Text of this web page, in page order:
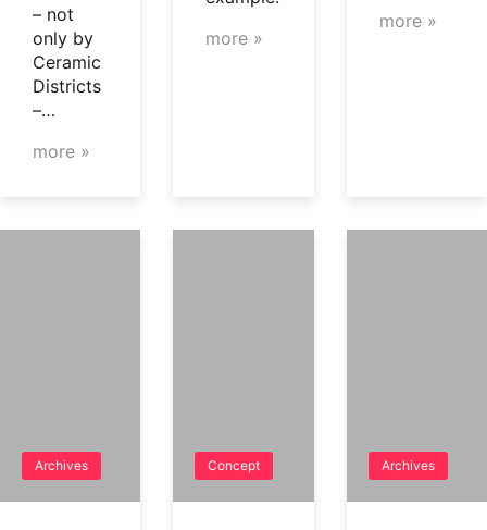
– not
only by
Ceramic
Districts
–…
more »
more »
more »
Archives Concept Archives